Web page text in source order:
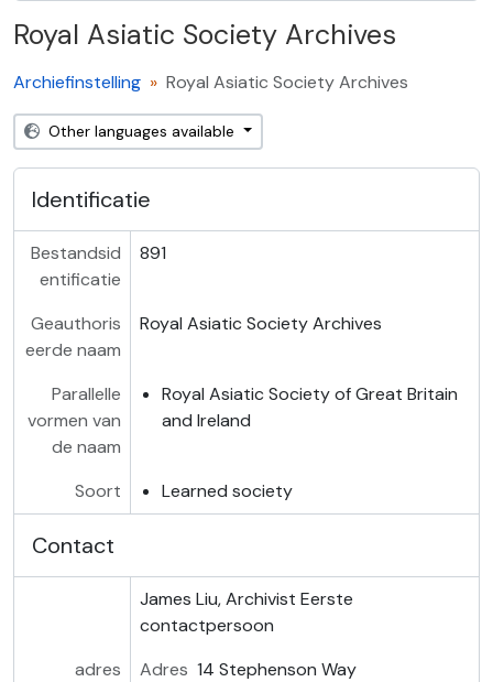
Royal Asiatic Society Archives
Archiefinstelling Royal Asiatic Society Archives
Other languages available
Identificatie
Bestandsid
entificatie
891
Geauthoris
eerde naam
Royal Asiatic Society Archives
Parallelle
vormen van
de naam
Royal Asiatic Society of Great Britain
and Ireland
Soort Learned society
Contact
James Liu, Archivist Eerste
contactpersoon
adres
Adres 14 Stephenson Way